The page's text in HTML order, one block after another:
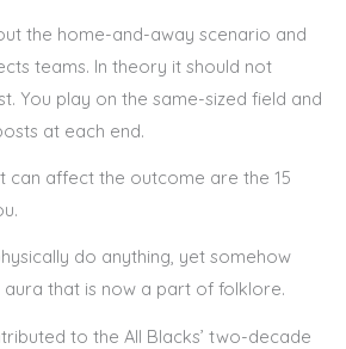
the home-and-away scenario and
teams. In theory it should not
You play on the same-sized field and
at each end.
can affect the outcome are the 15
do anything, yet somehow
aura that is now a part of folklore.
to the All Blacks’ two-decade